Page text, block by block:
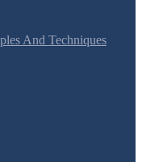
And Techniques